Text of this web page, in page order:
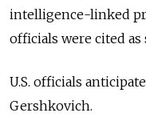
intelligence-linked
officials were cited as
U.S. officials
Gershkovich.